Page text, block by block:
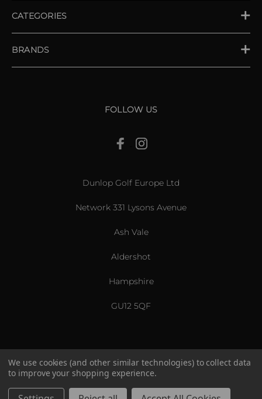
CATEGORIES
BRANDS
FOLLOW US
Dunlop Golf Europe Ltd
Network 331 Lysons Avenue
Ash Vale
Aldershot
Hampshire
GU12 5QF
US & International
© 2026 Srixon. All Rights Reserved.
We use cookies (and other similar technologies) to collect data
to improve your shopping experience.